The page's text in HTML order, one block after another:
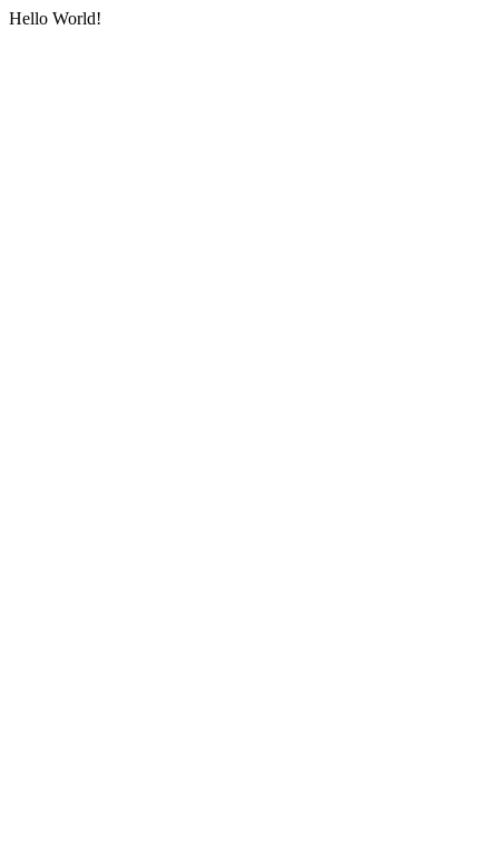
Hello World!